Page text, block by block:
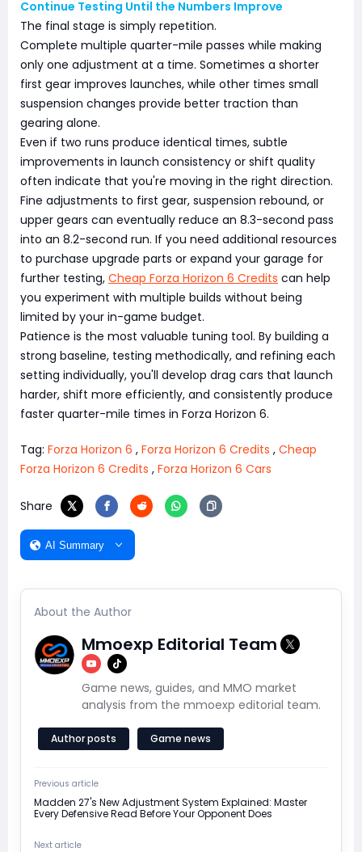
Continue Testing Until the Numbers Improve
The final stage is simply repetition.
Complete multiple quarter-mile passes while making
only one adjustment at a time. Sometimes a shorter
first gear improves launches, while other times small
suspension changes provide better traction than
gearing alone.
Even if two runs produce identical times, subtle
improvements in launch consistency or shift quality
often indicate that you're moving in the right direction.
Fine adjustments to first gear, suspension rebound, or
upper gears can eventually reduce an 8.3-second pass
into an 8.2-second run. If you need additional resources
to purchase upgrade parts or expand your garage for
further testing, Cheap Forza Horizon 6 Credits can help
you experiment with multiple builds without being
limited by your in-game budget.
Patience is the most valuable tuning tool. By building a
strong baseline, testing methodically, and refining each
setting individually, you'll develop drag cars that launch
harder, shift more efficiently, and consistently produce
faster quarter-mile times in Forza Horizon 6.
Tag: Forza Horizon 6 , Forza Horizon 6 Credits , Cheap
Forza Horizon 6 Credits , Forza Horizon 6 Cars
Share
AI Summary
About the Author
Mmoexp Editorial Team
Game news, guides, and MMO market
analysis from the mmoexp editorial team.
Author posts Game news
Previous article
Madden 27's New Adjustment System Explained: Master
Every Defensive Read Before Your Opponent Does
Next article